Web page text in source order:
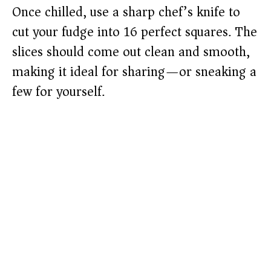
Once chilled, use a sharp chef’s knife to
cut your fudge into 16 perfect squares. The
slices should come out clean and smooth,
making it ideal for sharing—or sneaking a
few for yourself.